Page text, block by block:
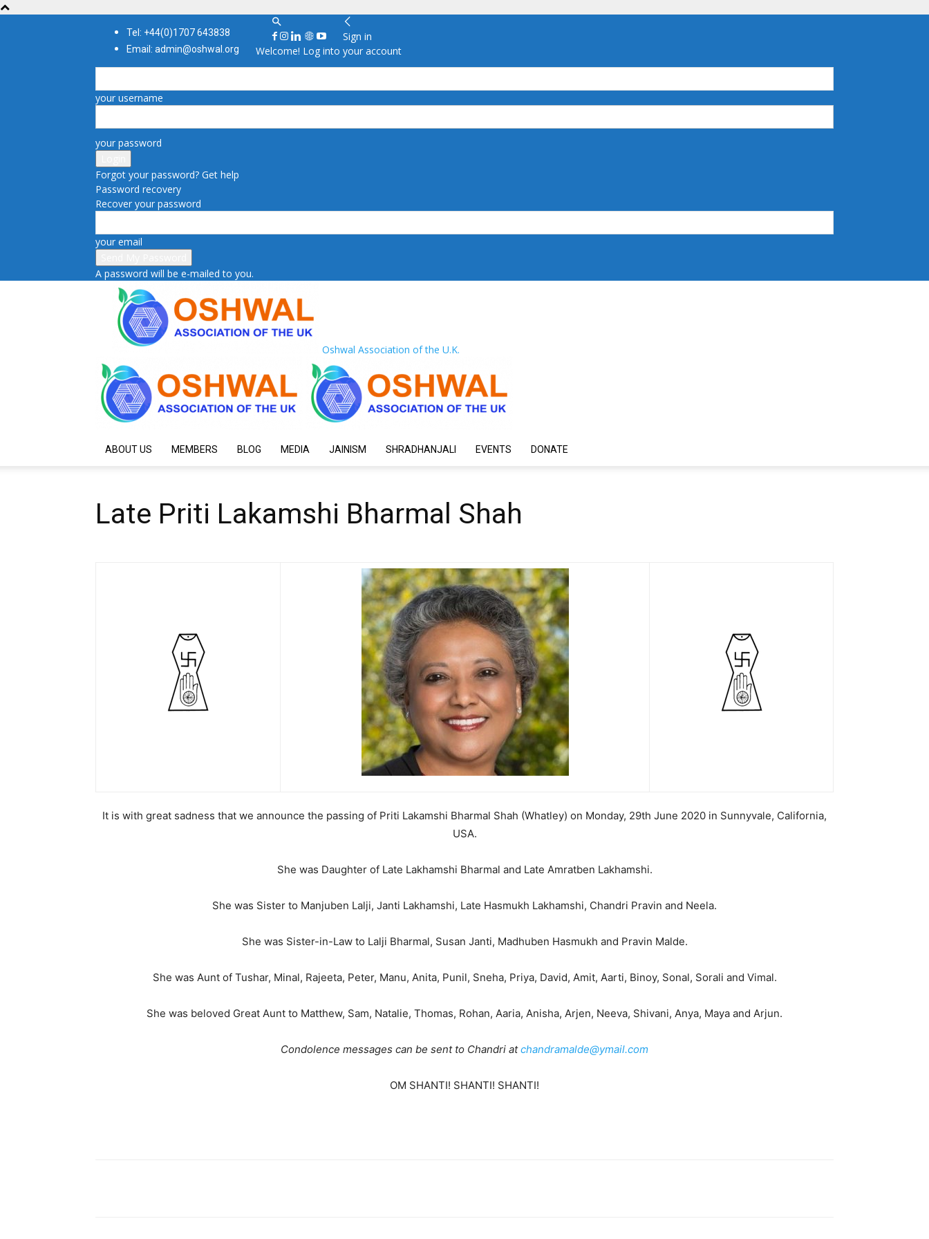
Tel: +44(0)1707 643838
Email: admin@oshwal.org
Sign in
Welcome! Log into your account
your username
your password
Forgot your password? Get help
Password recovery
Recover your password
your email
A password will be e-mailed to you.
Oshwal Association of the U.K.
ABOUT US MEMBERS BLOG MEDIA JAINISM SHRADHANJALI EVENTS DONATE
Late Priti Lakamshi Bharmal Shah
It is with great sadness that we announce the passing of Priti Lakamshi Bharmal Shah (Whatley) on Monday, 29th June 2020 in Sunnyvale, California,
USA.
She was Daughter of Late Lakhamshi Bharmal and Late Amratben Lakhamshi.
She was Sister to Manjuben Lalji, Janti Lakhamshi, Late Hasmukh Lakhamshi, Chandri Pravin and Neela.
She was Sister-in-Law to Lalji Bharmal, Susan Janti, Madhuben Hasmukh and Pravin Malde.
She was Aunt of Tushar, Minal, Rajeeta, Peter, Manu, Anita, Punil, Sneha, Priya, David, Amit, Aarti, Binoy, Sonal, Sorali and Vimal.
She was beloved Great Aunt to Matthew, Sam, Natalie, Thomas, Rohan, Aaria, Anisha, Arjen, Neeva, Shivani, Anya, Maya and Arjun.
Condolence messages can be sent to Chandri atchandramalde@ymail.com
OM SHANTI! SHANTI! SHANTI!